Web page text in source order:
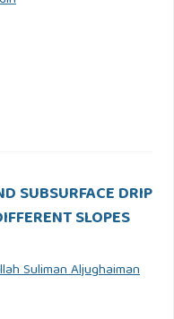
SUBSURFACE DRIP
SLOPES
Suliman Aljughaiman